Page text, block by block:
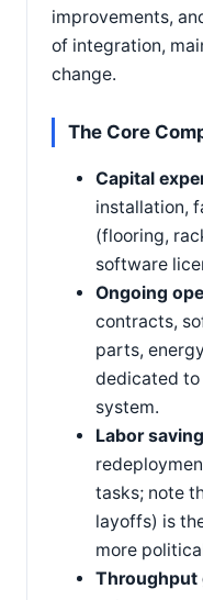
improvements,
of integration,
change.
The Core
Capital
installation,
(flooring,
software
Ongoing
contracts,
parts,
dedicated to
system.
Labor
tasks; note
layoffs) is
more
Throughput